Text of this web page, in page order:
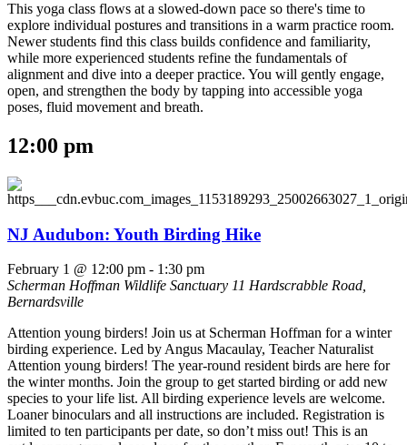
This yoga class flows at a slowed-down pace so there's time to
explore individual postures and transitions in a warm practice room.
Newer students find this class builds confidence and familiarity,
while more experienced students refine the fundamentals of
alignment and dive into a deeper practice. You will gently engage,
open, and strengthen the body by tapping into accessible yoga
poses, fluid movement and breath.
12:00 pm
NJ Audubon: Youth Birding Hike
February 1 @ 12:00 pm - 1:30 pm
Scherman Hoffman Wildlife Sanctuary 11 Hardscrabble Road,
Bernardsville
Attention young birders! Join us at Scherman Hoffman for a winter
birding experience. Led by Angus Macaulay, Teacher Naturalist
Attention young birders! The year-round resident birds are here for
the winter months. Join the group to get started birding or add new
species to your life list. All birding experience levels are welcome.
Loaner binoculars and all instructions are included. Registration is
limited to ten participants per date, so don’t miss out! This is an